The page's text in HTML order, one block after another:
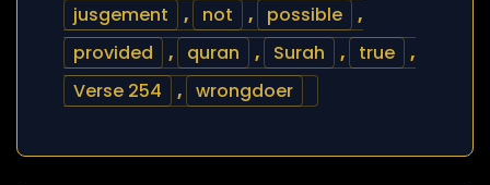
jusgement
, not , possible
,
provided
, quran , Surah , true
,
Verse 254
, wrongdoer